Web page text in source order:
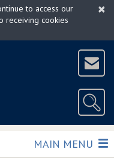
×
to access our
receiving cookies
TOGGLE
MAIN MENU